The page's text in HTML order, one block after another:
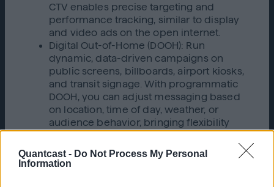
Quantcast - Do Not Process My Personal
Information
CTV enables precise targeting and
performance tracking, similar to display
and video ads on the open internet.
Digital Out-of-Home (DOOH): Run
dynamic, data-driven campaigns on
public screens, billboards, airport kiosks,
and transit signage. With programmatic
DOOH, you can adjust messaging based
on location, time of day, weather, or
audience behavior, bringing flexibility
Audio streaming
: Tap into highly engaged
listeners on podcasts, music streaming